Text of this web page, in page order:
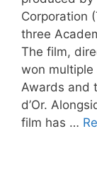
Corporation
three
The film,
won multiple
Awards and
d’Or.
film has …